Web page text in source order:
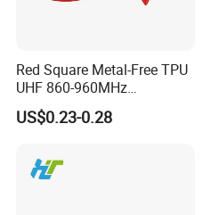
Red Square Metal-Free TPU
UHF 860-960MHz
ISO18000-6c Durable
Waterproof Tracking Eartag
US$0.23-0.28